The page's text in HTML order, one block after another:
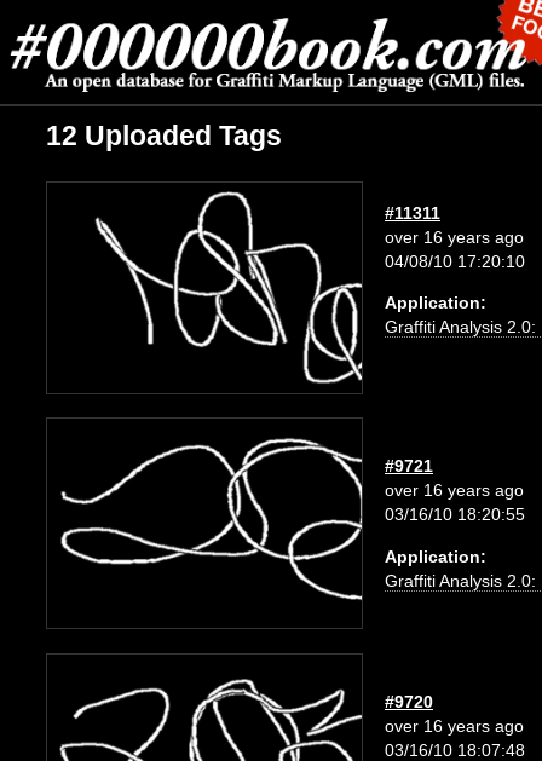
12 Uploaded Tags
#11311
over 16 years ago
04/08/10 17:20:10
Application:
Graffiti Analysis 2.0:
#9721
over 16 years ago
03/16/10 18:20:55
Application:
Graffiti Analysis 2.0:
#9720
over 16 years ago
03/16/10 18:07:48